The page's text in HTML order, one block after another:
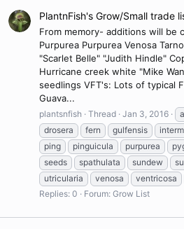
PlantnFish's Grow/Small trade
From memory- additions will be
Purpurea Purpurea Venosa
"Scarlet Belle" "Judith Hindle"
Hurricane creek white "Mike
seedlings VFT's: Lots of typical
Guava...
plantsnfish Thread Jan 3, 2016
drosera
fern gulfensis
ping
pinguicula purpurea
seeds
spathulata sundew
utricularia
venosa ventricosa
Replies: 0
Forum: Grow List